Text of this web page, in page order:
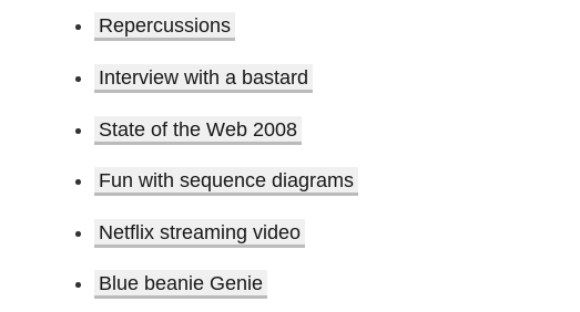
Repercussions
Interview with a bastard
State of the Web 2008
Fun with sequence diagrams
Netflix streaming video
Blue beanie Genie